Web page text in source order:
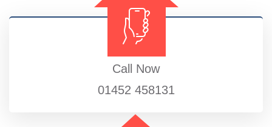
Call Now
01452 458131